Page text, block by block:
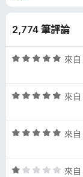
分
分
2,774 筆評論
評
分
分
來自
評
分
分
來自
評
分
來自
評
來自